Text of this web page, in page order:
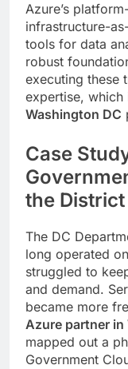
Azure’s
infrastructure-
tools for data
robust
executing these
expertise, which
Washington DC
Case
the
The DC
long operated
struggled to
and demand.
became more
Azure partner in
mapped out a
Government